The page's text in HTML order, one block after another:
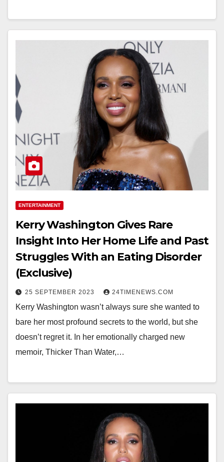
ENTERTAINMENT
Kerry Washington Gives Rare
Insight Into Her Home Life and Past
Struggles With an Eating Disorder
(Exclusive)
25 SEPTEMBER 2023 24TIMENEWS.COM
Kerry Washington wasn’t always sure she wanted to
bare her most profound secrets to the world, but she
doesn’t regret it. In her emotionally charged new
memoir, Thicker Than Water,…